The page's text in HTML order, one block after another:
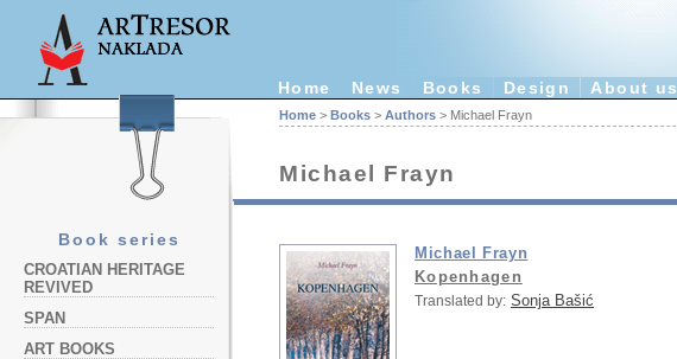
Home News Books Design About us
Book series
CROATIAN HERITAGE
REVIVED
SPAN
ART BOOKS
Home > Books > Authors > Michael Frayn
Michael Frayn
Michael Frayn
Kopenhagen
Translated by: Sonja Bašić